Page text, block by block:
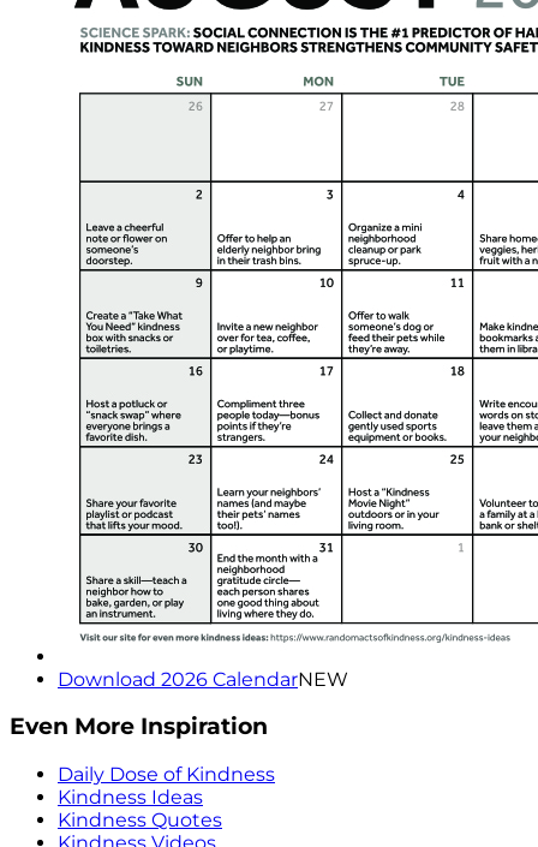
Download 2026 CalendarNEW
Even More Inspiration
Daily Dose of Kindness
Kindness Ideas
Kindness Quotes